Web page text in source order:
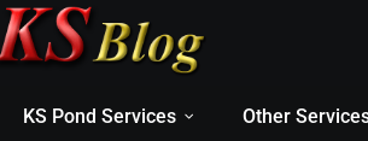
KS Pond Services Other